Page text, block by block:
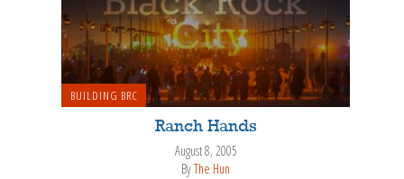
BUILDING BRC
Ranch Hands
August 8, 2005
ByThe Hun